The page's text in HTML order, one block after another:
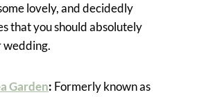
lovely, and decidedly
that you should absolutely
wedding.
Garden: Formerly known as